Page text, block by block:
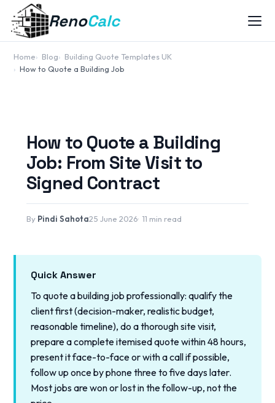
RenoCalc
Home Blog
Building Quote Templates UK
How to Quote a Building Job
How to Quote a Building
Job: From Site Visit to
Signed Contract
By Pindi Sahota25 June 2026 11 min read
Quick Answer
To quote a building job professionally: qualify the
client first (decision-maker, realistic budget,
reasonable timeline), do a thorough site visit,
prepare a complete itemised quote within 48 hours,
present it face-to-face or with a call if possible,
follow up once by phone three to five days later.
Most jobs are won or lost in the follow-up, not the